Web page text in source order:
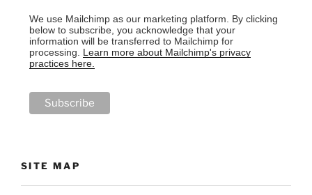
We use Mailchimp as our marketing platform. By clicking
below to subscribe, you acknowledge that your
information will be transferred to Mailchimp for
processing. Learn more about Mailchimp's privacy
practices here.
SITE MAP